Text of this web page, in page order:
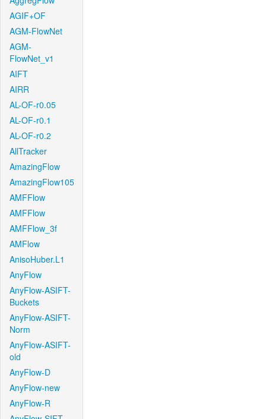
AGIF+OF
AGM-FlowNet
AGM-
FlowNet_v1
AIFT
AIRR
AL-OF-r0.05
AL-OF-r0.1
AL-OF-r0.2
AllTracker
AmazingFlow
AmazingFlow105
AMFFlow
AMFFlow
AMFFlow_3f
AMFlow
AnisoHuber.L1
AnyFlow
AnyFlow-ASIFT-
Buckets
AnyFlow-ASIFT-
Norm
AnyFlow-ASIFT-
old
AnyFlow-D
AnyFlow-new
AnyFlow-R